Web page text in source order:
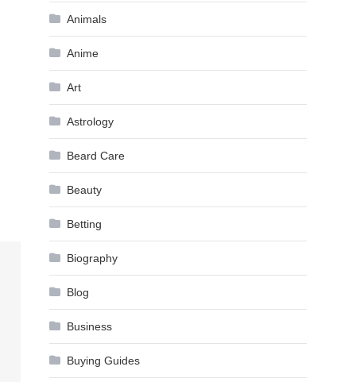
Animals
Anime
Art
Astrology
Beard Care
Beauty
Betting
Biography
Blog
Business
Buying Guides